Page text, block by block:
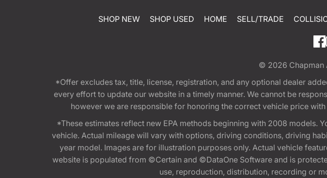
SHOP NEW SHOP USED HOME SELL/TRADE
© 2026 Chapman
*Offer excludes tax, title, license, registration, and any optional dealer
every effort to update our website in a timely manner. We cannot be
however we are responsible for honoring the correct vehicle price
*These estimates reflect new EPA methods beginning with 2008 models.
vehicle. Actual mileage will vary with options, driving conditions, driving
year model. Images are for illustration purposes only. Actual vehicle
website is populated from ©Certain and ©DataOne Software and is
use, reproduction, distribution, recording or